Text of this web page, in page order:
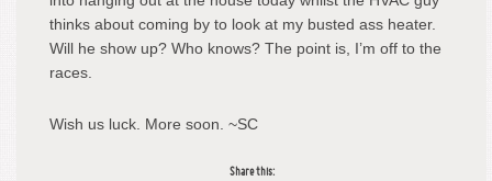
thinks about coming by to look at my busted ass heater.
Will he show up? Who knows? The point is, I’m off to the
races.
Wish us luck. More soon. ~SC
Share this: